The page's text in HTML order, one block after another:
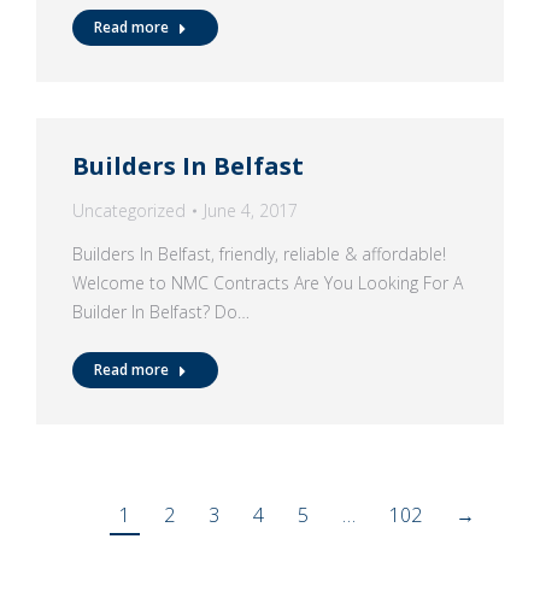
Read more
Builders In Belfast
Uncategorized
June 4, 2017
Builders In Belfast, friendly, reliable & affordable!
Welcome to NMC Contracts Are You Looking For A
Builder In Belfast? Do…
Read more
1 2 3 4 5 … 102 →